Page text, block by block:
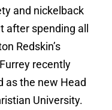
and nickelback
after spending all
Redskin’s
recently
as the new Head
University.